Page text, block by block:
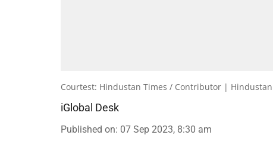
Courtest: Hindustan Times / Contributor | Hindustan
iGlobal Desk
Published on: 07 Sep 2023, 8:30 am